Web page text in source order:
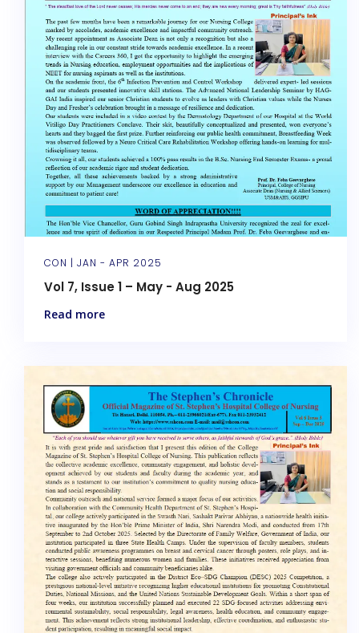
CON | JAN - APR 2025
Vol 7, Issue 1 – May - Aug 2025
Read more